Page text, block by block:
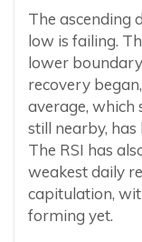
The ascending
low is failing.
lower
recovery
average, which
still nearby, has
The RSI has
weakest daily
capitulation,
forming yet.